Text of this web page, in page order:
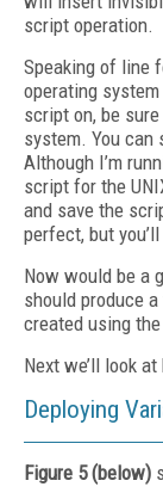
script operation.
Speaking of line
operating
script on, be
system. You
Although I’m
script for the
and save the
perfect, but
Now would be a
should produce
created using
Next we’ll look
Deploying
Figure 5 (below)